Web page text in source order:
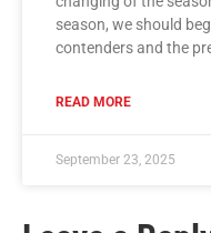
season, we should
contenders and the
READ MORE
September 23, 2025